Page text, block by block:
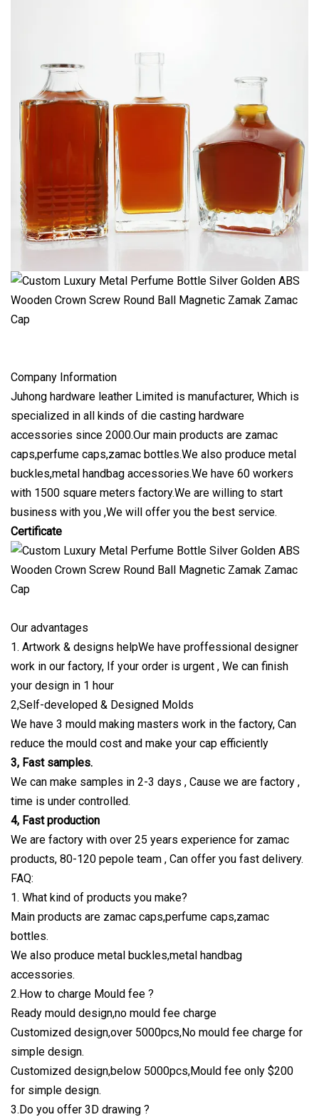
Company Information
Juhong hardware leather Limited is manufacturer, Which is
specialized in all kinds of die casting hardware
accessories since 2000.Our main products are zamac
caps,perfume caps,zamac bottles.We also produce metal
buckles,metal handbag accessories.We have 60 workers
with 1500 square meters factory.We are willing to start
business with you ,We will offer you the best service.
Certificate
Our advantages
1. Artwork & designs helpWe have proffessional designer
work in our factory, If your order is urgent , We can finish
your design in 1 hour
2,Self-developed & Designed Molds
We have 3 mould making masters work in the factory, Can
reduce the mould cost and make your cap efficiently
3, Fast samples.
We can make samples in 2-3 days , Cause we are factory ,
time is under controlled.
4, Fast production
We are factory with over 25 years experience for zamac
products, 80-120 pepole team , Can offer you fast delivery.
FAQ:
1. What kind of products you make?
Main products are zamac caps,perfume caps,zamac
bottles.
We also produce metal buckles,metal handbag
accessories.
2.How to charge Mould fee ?
Ready mould design,no mould fee charge
Customized design,over 5000pcs,No mould fee charge for
simple design.
Customized design,below 5000pcs,Mould fee only $200
for simple design.
3.Do you offer 3D drawing ?